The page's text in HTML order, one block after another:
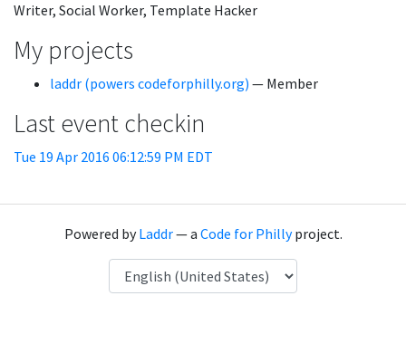
Writer, Social Worker, Template Hacker
My projects
laddr (powers codeforphilly.org) — Member
Last event checkin
Tue 19 Apr 2016 06:12:59 PM EDT
Powered byLaddr— a Code for Phillyproject.
Language